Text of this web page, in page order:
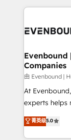
to
to help you keep
Data &
Agent
Migration Why 1406 We become part of your team.
Your team
broke. Built
solutions that
HubSpot
retention 📅
Companies
由 Evenbound |
At
experts helps
achieve real
tailored
HubSpot’s
菁英级5.0